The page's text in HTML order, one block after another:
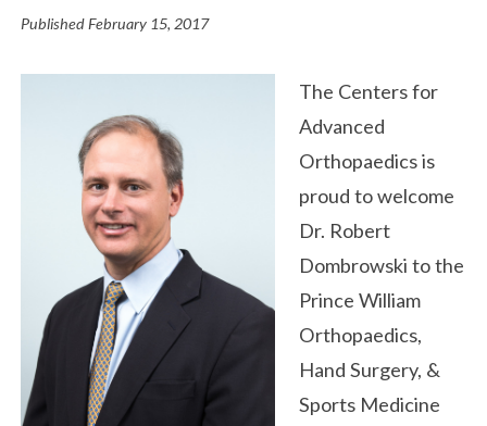
PublishedFebruary 15, 2017
The Centers for
Advanced
Orthopaedics is
proud to welcome
Dr. Robert
Dombrowski to the
Prince William
Orthopaedics,
Hand Surgery, &
Sports Medicine